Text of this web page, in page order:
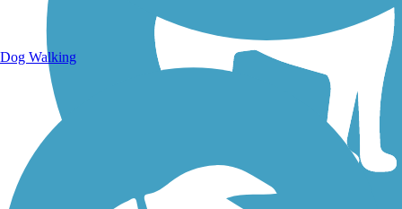
Dog Walking